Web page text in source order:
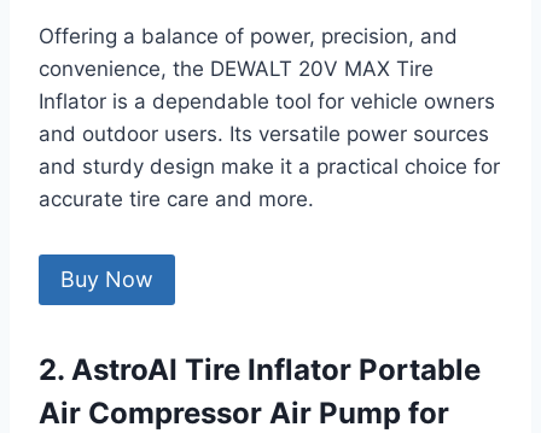
Offering a balance of power, precision, and
convenience, the DEWALT 20V MAX Tire
Inflator is a dependable tool for vehicle owners
and outdoor users. Its versatile power sources
and sturdy design make it a practical choice for
accurate tire care and more.
Buy Now
2. AstroAI Tire Inflator Portable
Air Compressor Air Pump for